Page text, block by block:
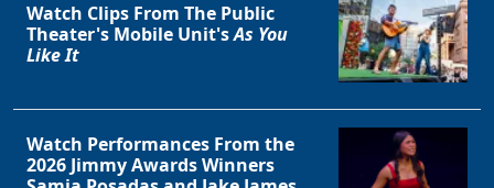
Watch Clips From The Public
Theater's Mobile Unit'sAs You
Like It
Watch Performances From the
2026 Jimmy Awards Winners